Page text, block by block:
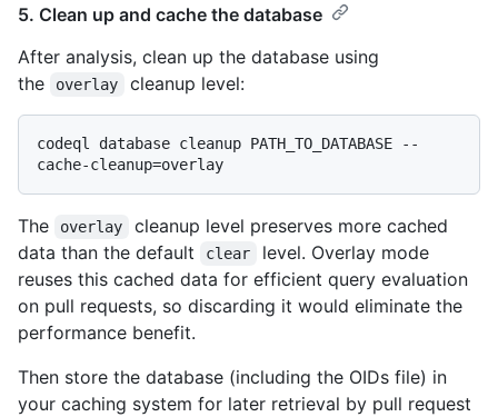
5. Clean up and cache the database
After analysis, clean up the database using
the
overlay cleanup level:
codeql database cleanup PATH_TO_DATABASE --
The overlay
cleanup level preserves more cached
data than the default
clear
level. Overlay mode
reuses this cached data for efficient query evaluation
on pull requests, so discarding it would eliminate the
performance benefit.
Then store the database (including the OIDs file) in
your caching system for later retrieval by pull request